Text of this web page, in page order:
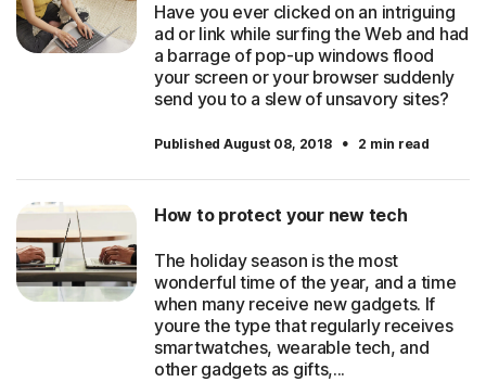
Have you ever clicked on an intriguing
ad or link while surfing the Web and had
a barrage of pop-up windows flood
your screen or your browser suddenly
send you to a slew of unsavory sites?
Published August 08, 2018 · 2 min read
How to protect your new tech
The holiday season is the most
wonderful time of the year, and a time
when many receive new gadgets. If
youre the type that regularly receives
smartwatches, wearable tech, and
other gadgets as gifts,...